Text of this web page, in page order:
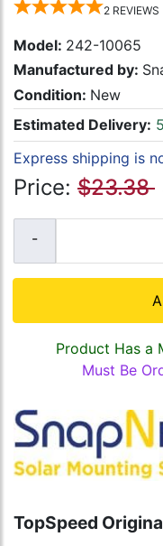
2 REVIEWS
Model: 242-10065
Manufactured by:
Condition: New
Estimated Delivery:
Express shipping is
Price: $23.38
Product Has a
Must Be
TopSpeed